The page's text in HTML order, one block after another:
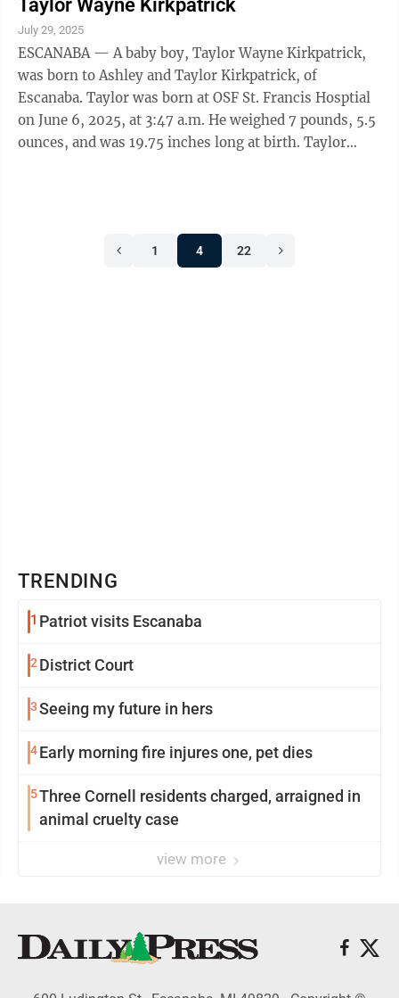
Taylor Wayne Kirkpatrick
July 29, 2025
ESCANABA — A baby boy, Taylor Wayne Kirkpatrick,
was born to Ashley and Taylor Kirkpatrick, of
Escanaba. Taylor was born at OSF St. Francis Hosptial
on June 6, 2025, at 3:47 a.m. He weighed 7 pounds, 5.5
ounces, and was 19.75 inches long at birth. Taylor
1 4 22
TRENDING
1 Patriot visits Escanaba
2 District Court
3Seeing my future in hers
4Early morning fire injures one, pet dies
5Three Cornell residents charged, arraigned in
animal cruelty case
view more